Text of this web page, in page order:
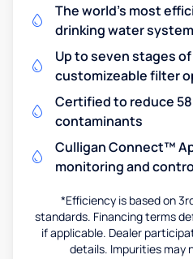
The world's most
drinking water
Up to seven stages
customizeable filter
Certified to reduce
contaminants
Culligan Connect™
monitoring and
*Efficiency is based on
standards. Financing terms
if applicable. Dealer
details. Impurities may